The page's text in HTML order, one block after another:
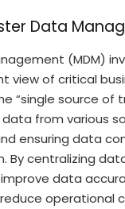
Data
(MDM)
view of critical
“single source of
from various
ensuring data
By centralizing
data
operational